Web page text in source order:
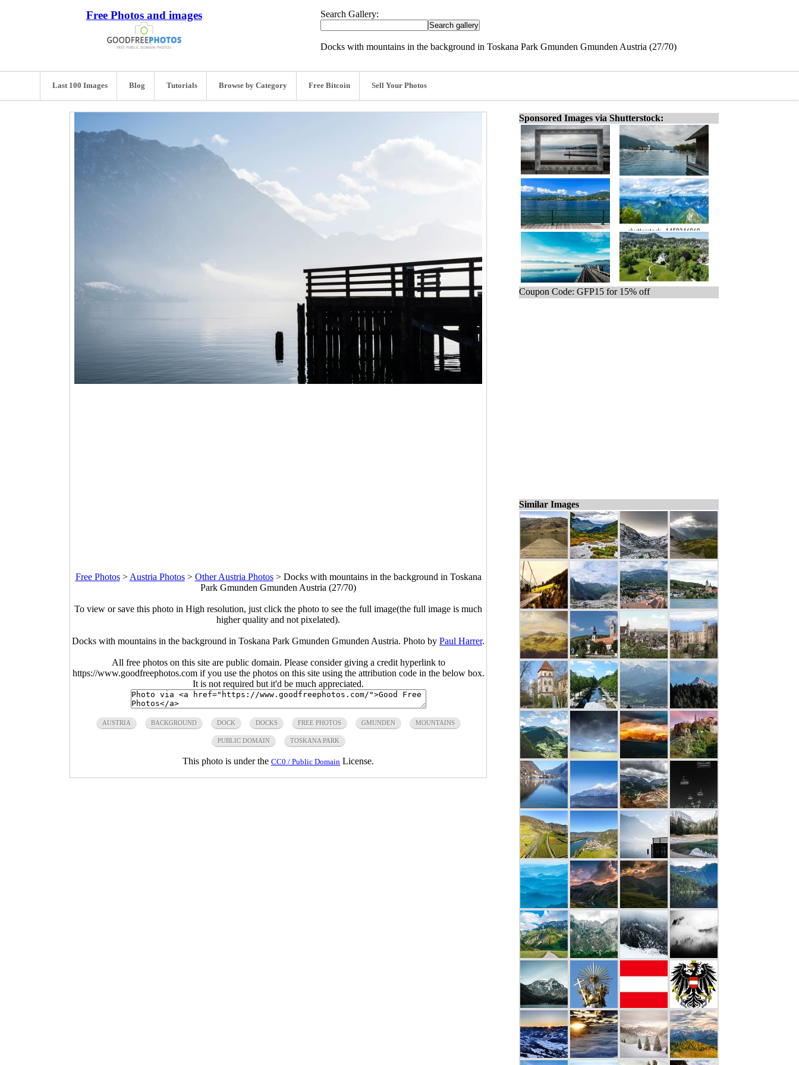
Free Photos and images Search Gallery:
Docks with mountains in the background in Toskana Park Gmunden Gmunden Austria (27/70)
Last 100 Images Blog Tutorials Browse by Category Free Bitcoin Sell Your Photos
Free Photos> Austria Photos> Other Austria Photos> Docks with mountains in the background in Toskana
Park Gmunden Gmunden Austria (27/70)
To view or save this photo in High resolution, just click the photo to see the full image(the full image is much
higher quality and not pixelated).
Docks with mountains in the background in Toskana Park Gmunden Gmunden Austria. Photo by Paul Harrer.
All free photos on this site are public domain. Please consider giving a credit hyperlink to
https://www.goodfreephotos.com if you use the photos on this site using the attribution code in the below box.
It is not required but it'd be much appreciated.
AUSTRIA BACKGROUND DOCK DOCKS FREE PHOTOS GMUNDEN MOUNTAINS
PUBLIC DOMAIN TOSKANA PARK
This photo is under the CC0 / Public Domain License.
Sponsored Images via Shutterstock:
Coupon Code: GFP15 for 15% off
Similar Images